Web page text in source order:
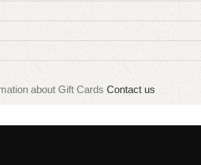
about Gift Cards Contact us